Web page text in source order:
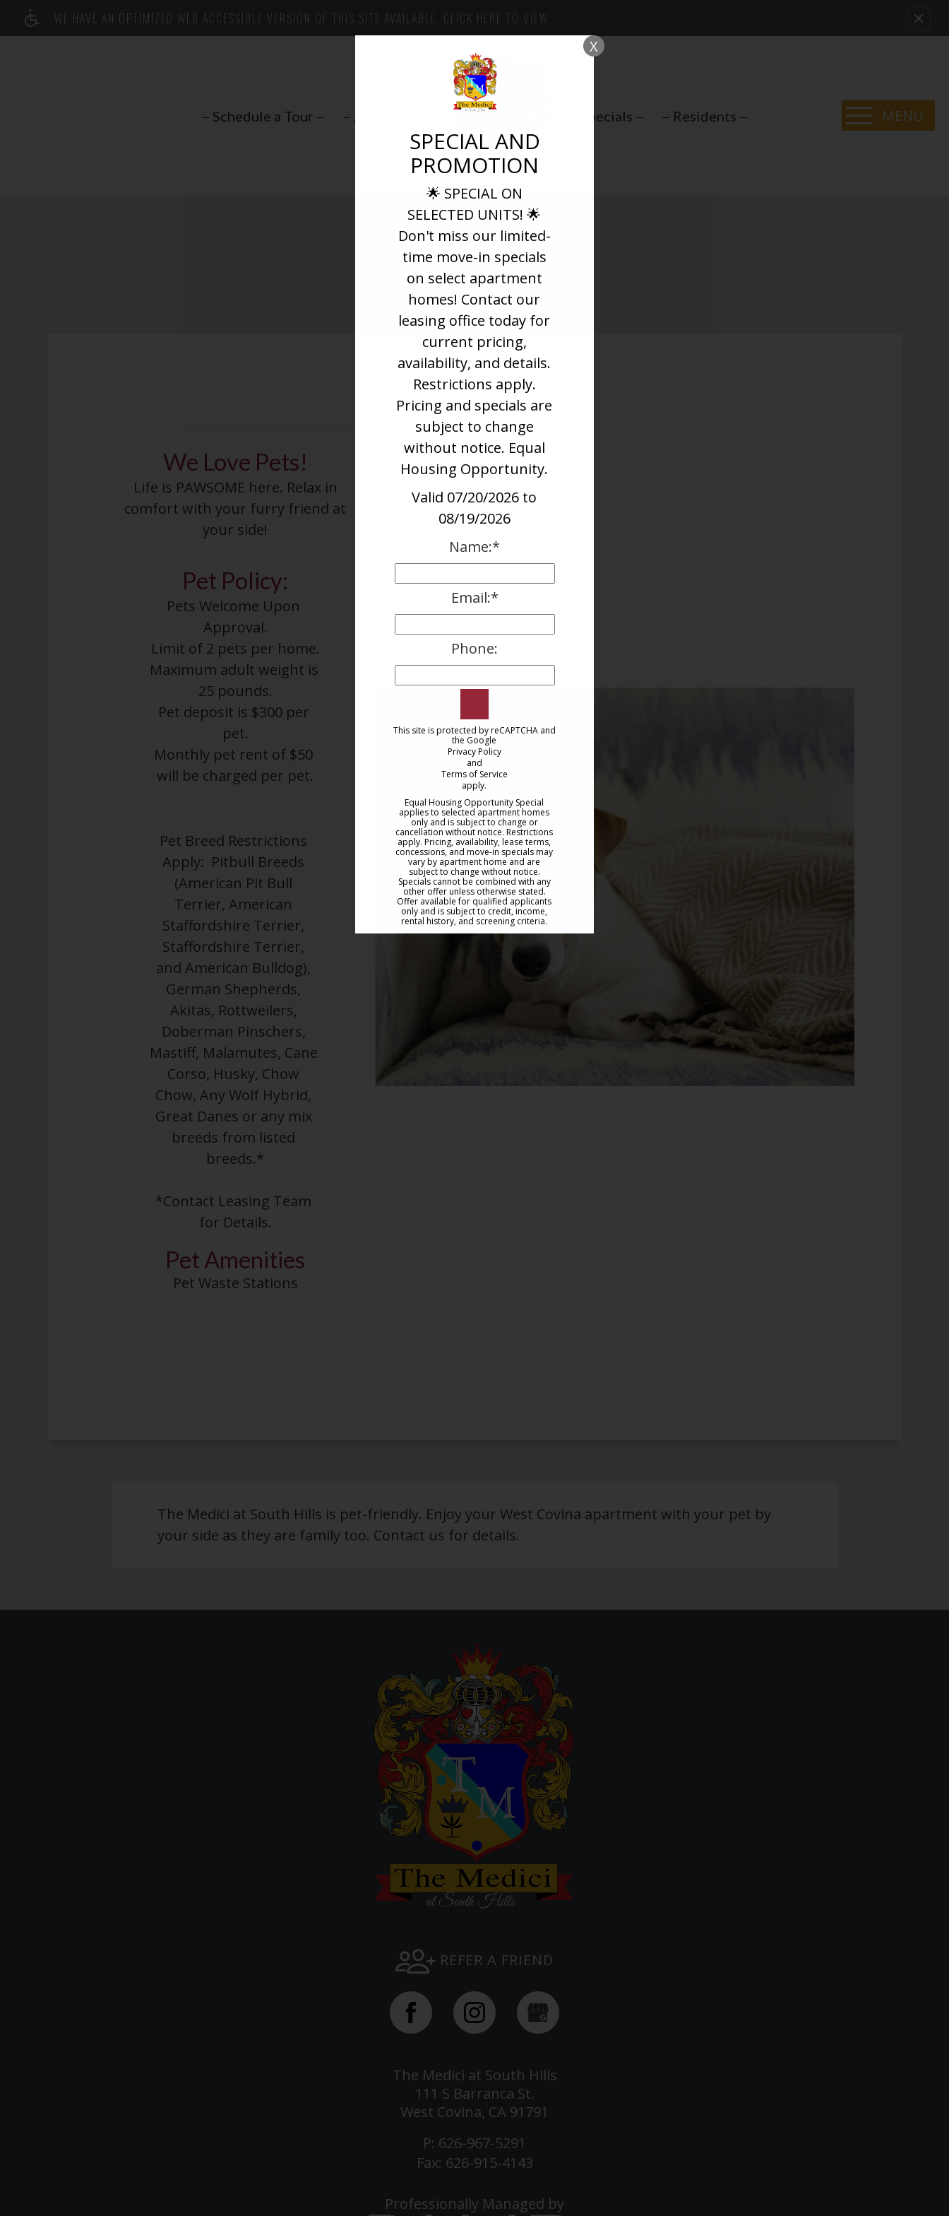
WE HAVE AN OPTIMIZED WEB ACCESSIBLE VERSION OF THIS SITE AVAILABLE. CLICK HERE TO VIEW.
Schedule a Tour Apply Now Specials Residents MENU
Pets
We Love Pets!
Life is PAWSOME here. Relax in
comfort with your furry friend at
your side!
Pet Policy:
Pets Welcome Upon
Approval.
Limit of 2 pets per home.
Maximum adult weight is
25 pounds.
Pet deposit is $300 per
pet.
Monthly pet rent of $50
will be charged per pet.
Pet Breed Restrictions
Apply:  Pitbull Breeds
(American Pit Bull
Terrier, American
Staffordshire Terrier,
Staffordshire Terrier,
and American Bulldog),
German Shepherds,
Akitas, Rottweilers,
Doberman Pinschers,
Mastiff, Malamutes, Cane
Corso, Husky, Chow
Chow, Any Wolf Hybrid,
Great Danes or any mix
breeds from listed
breeds.*
*Contact Leasing Team
for Details.
Pet Amenities
Pet Waste Stations
The Medici at South Hills is pet-friendly. Enjoy your West Covina apartment with your pet by
your side as they are family too. Contact us for details.
REFER A FRIEND
The Medici at South Hills
111 S Barranca St.
West Covina, CA 91791
P: 626-967-5291
Fax: 626-915-4143
Professionally Managed by
X
SPECIAL AND
PROMOTION
🌟 SPECIAL ON
SELECTED UNITS! 🌟
Don't miss our limited-
time move-in specials
on select apartment
homes! Contact our
leasing office today for
current pricing,
availability, and details.
Restrictions apply.
Pricing and specials are
subject to change
without notice. Equal
Housing Opportunity.
Valid 07/20/2026 to
08/19/2026
Name:*
Email:*
Phone:
This site is protected by reCAPTCHA and
the Google
Privacy Policy
and
Terms of Service
apply.
Equal Housing Opportunity Special
applies to selected apartment homes
only and is subject to change or
cancellation without notice. Restrictions
apply. Pricing, availability, lease terms,
concessions, and move-in specials may
vary by apartment home and are
subject to change without notice.
Specials cannot be combined with any
other offer unless otherwise stated.
Offer available for qualified applicants
only and is subject to credit, income,
rental history, and screening criteria.